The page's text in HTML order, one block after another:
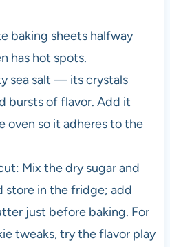
baking sheets halfway
has hot spots.
sea salt — its crystals
bursts of flavor. Add it
oven so it adheres to the
Mix the dry sugar and
store in the fridge; add
just before baking. For
tweaks, try the flavor play